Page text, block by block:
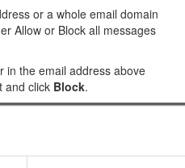
or a whole email domain
Allow or Block all messages
in the email address above
and click Block.